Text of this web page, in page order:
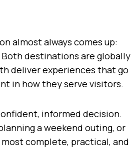
almost always comes up:
Both destinations are globally
deliver experiences that go
in how they serve visitors.
informed decision.
a weekend outing, or
complete, practical, and